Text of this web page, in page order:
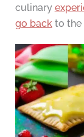
culinary
go backto the